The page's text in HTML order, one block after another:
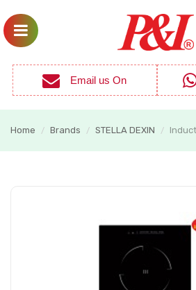
Email us On
Home / Brands / STELLA DEXIN /